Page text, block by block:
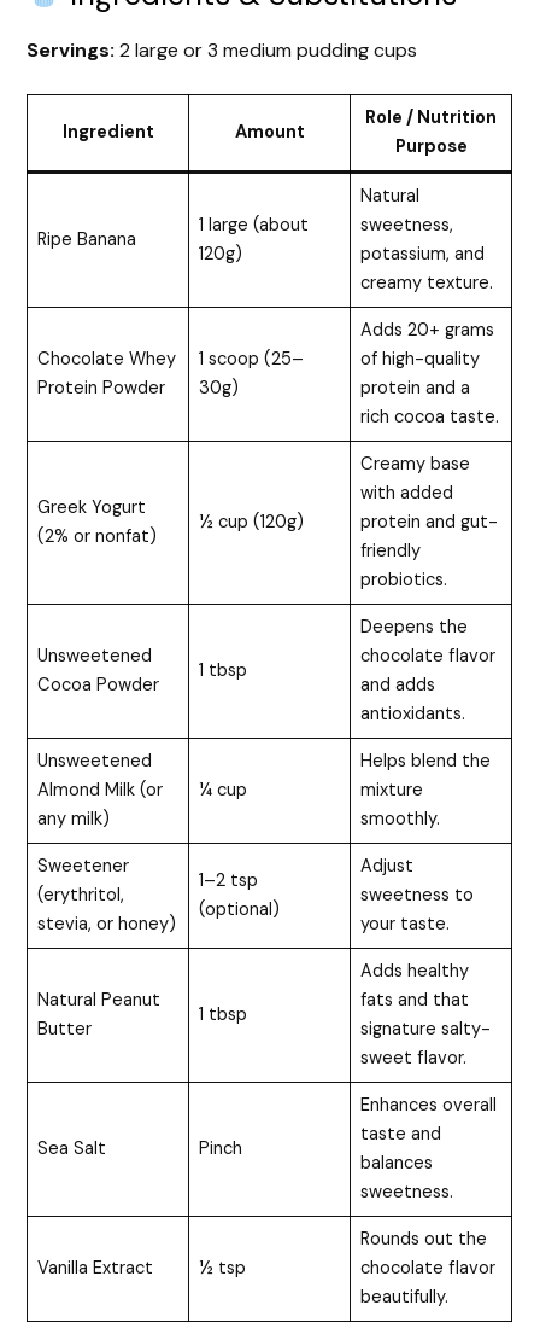
Servings: 2 large or 3 medium pudding cups
Ingredient Amount
Role / Nutrition
Purpose
Ripe Banana
1 large (about
120g)
Natural
sweetness,
potassium, and
creamy texture.
Chocolate Whey
Protein Powder
1 scoop (25–
30g)
Adds 20+ grams
of high-quality
protein and a
rich cocoa taste.
Greek Yogurt
(2% or nonfat)
½ cup (120g)
Creamy base
with added
protein and gut-
friendly
probiotics.
Unsweetened
Cocoa Powder
1 tbsp
Deepens the
chocolate flavor
and adds
antioxidants.
Unsweetened
Almond Milk (or
any milk)
¼ cup
Helps blend the
mixture
smoothly.
Sweetener
(erythritol,
stevia, or honey)
1–2 tsp
(optional)
Adjust
sweetness to
your taste.
Natural Peanut
Butter
1 tbsp
Adds healthy
fats and that
signature salty-
sweet flavor.
Sea Salt Pinch
Enhances overall
taste and
balances
sweetness.
Vanilla Extract ½ tsp
Rounds out the
chocolate flavor
beautifully.